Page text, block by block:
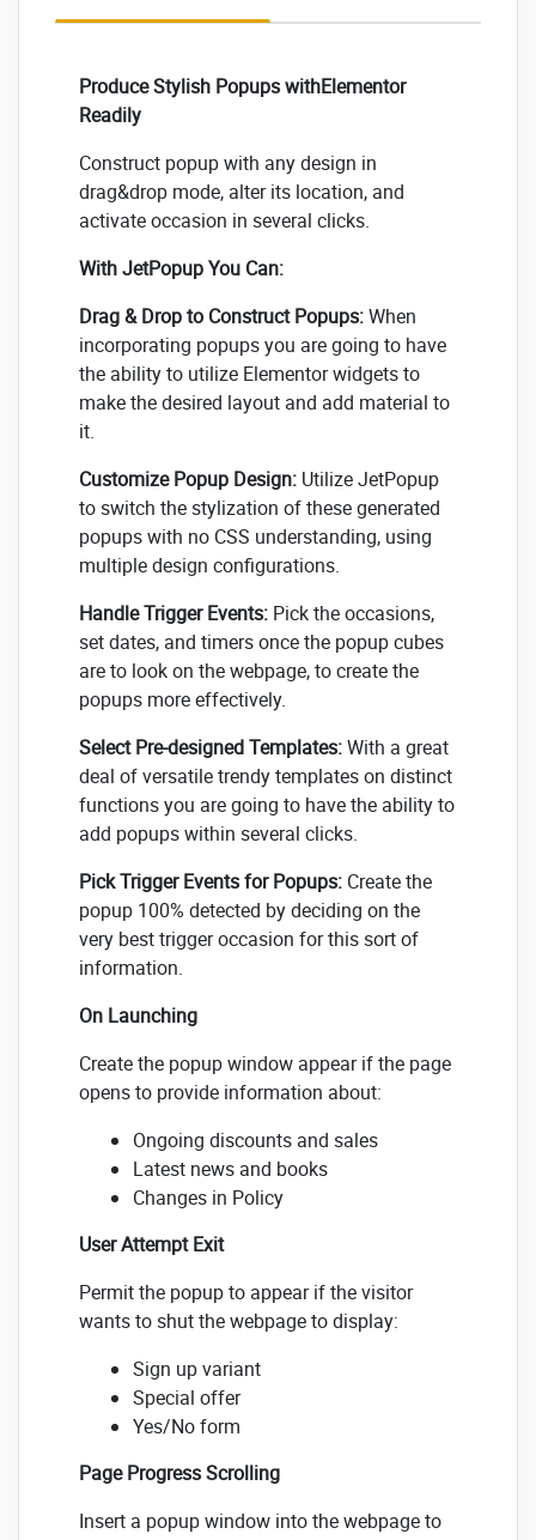
Produce Stylish Popups withElementor
Readily
Construct popup with any design in
drag&drop mode, alter its location, and
activate occasion in several clicks.
With JetPopup You Can:
Drag & Drop to Construct Popups:When
incorporating popups you are going to have
the ability to utilize Elementor widgets to
make the desired layout and add material to
it.
Customize Popup Design: Utilize JetPopup
to switch the stylization of these generated
popups with no CSS understanding, using
multiple design configurations.
Handle Trigger Events: Pick the occasions,
set dates, and timers once the popup cubes
are to look on the webpage, to create the
popups more effectively.
Select Pre-designed Templates:With a great
deal of versatile trendy templates on distinct
functions you are going to have the ability to
add popups within several clicks.
Pick Trigger Events for Popups: Create the
popup 100% detected by deciding on the
very best trigger occasion for this sort of
information.
On Launching
Create the popup window appear if the page
opens to provide information about:
Ongoing discounts and sales
Latest news and books
Changes in Policy
User Attempt Exit
Permit the popup to appear if the visitor
wants to shut the webpage to display:
Sign up variant
Special offer
Yes/No form
Page Progress Scrolling
Insert a popup window into the webpage to